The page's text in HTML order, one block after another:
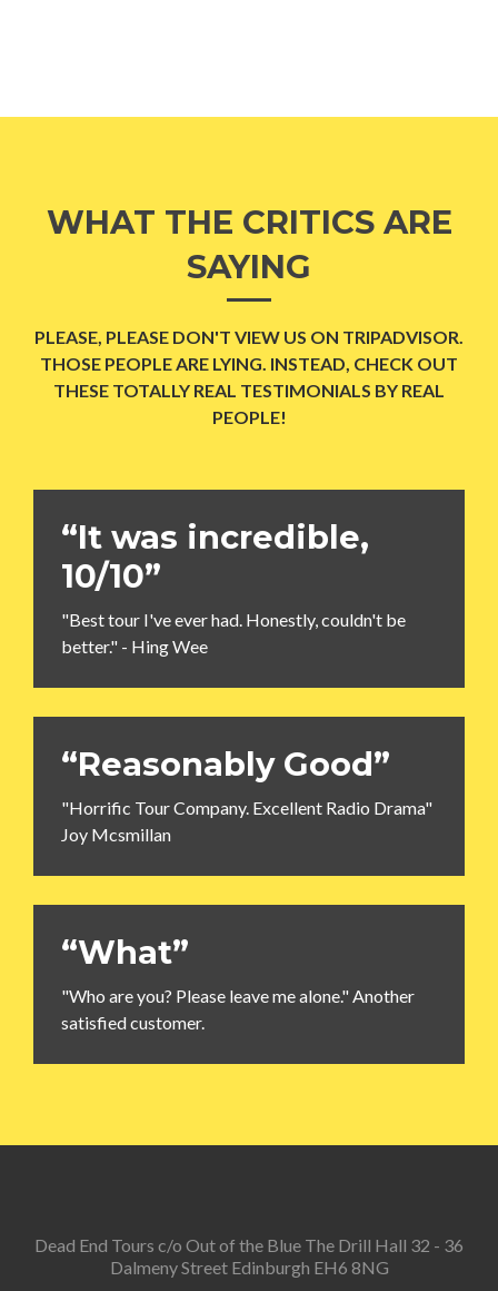
WHAT THE CRITICS ARE
SAYING
PLEASE, PLEASE DON'T VIEW US ON TRIPADVISOR.
THOSE PEOPLE ARE LYING. INSTEAD, CHECK OUT
THESE TOTALLY REAL TESTIMONIALS BY REAL
PEOPLE!
“It was incredible,
10/10”
"Best tour I've ever had. Honestly, couldn't be
better." - Hing Wee
“Reasonably Good”
"Horrific Tour Company. Excellent Radio Drama"
Joy Mcsmillan
“What”
"Who are you? Please leave me alone." Another
satisfied customer.
Dead End Tours c/o Out of the Blue The Drill Hall 32 - 36
Dalmeny Street Edinburgh EH6 8NG